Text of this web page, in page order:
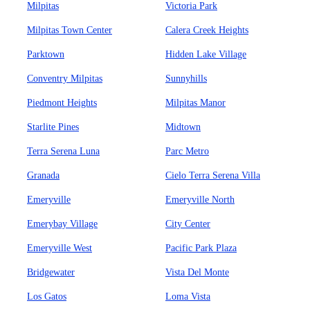
Milpitas Victoria Park
Milpitas Town Center Calera Creek Heights
Parktown Hidden Lake Village
Conventry Milpitas Sunnyhills
Piedmont Heights Milpitas Manor
Starlite Pines Midtown
Terra Serena Luna Parc Metro
Granada Cielo Terra Serena Villa
Emeryville Emeryville North
Emerybay Village City Center
Emeryville West Pacific Park Plaza
Bridgewater Vista Del Monte
Los Gatos Loma Vista